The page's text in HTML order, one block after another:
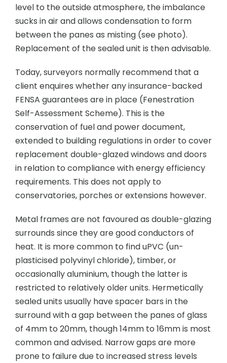
level to the outside atmosphere, the imbalance
sucks in air and allows condensation to form
between the panes as misting (see photo).
Replacement of the sealed unit is then advisable.
Today, surveyors normally recommend that a
client enquires whether any insurance-backed
FENSA guarantees are in place (Fenestration
Self-Assessment Scheme). This is the
conservation of fuel and power document,
extended to building regulations in order to cover
replacement double-glazed windows and doors
in relation to compliance with energy efficiency
requirements. This does not apply to
conservatories, porches or extensions however.
Metal frames are not favoured as double-glazing
surrounds since they are good conductors of
heat. It is more common to find uPVC (un-
plasticised polyvinyl chloride), timber, or
occasionally aluminium, though the latter is
restricted to relatively older units. Hermetically
sealed units usually have spacer bars in the
surround with a gap between the panes of glass
of 4mm to 20mm, though 14mm to 16mm is most
common and advised. Narrow gaps are more
prone to failure due to increased stress levels